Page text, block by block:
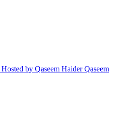
by Qaseem Haider Qaseem